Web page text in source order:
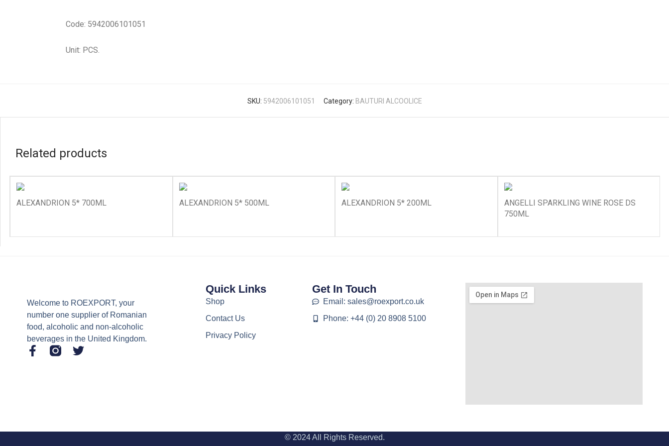
Code: 5942006101051
Unit: PCS.
SKU: 5942006101051 Category: BAUTURI ALCOOLICE
Related products
ALEXANDRION 5* 700ML ALEXANDRION 5* 500ML ALEXANDRION 5* 200ML
ANGELLI SPARKLING WINE ROSE DS
750ML
Welcome to ROEXPORT, your
number one supplier of Romanian
food, alcoholic and non-alcoholic
beverages in the United Kingdom.
Quick Links
Shop
Contact Us
Privacy Policy
Get In Touch
Email: sales@roexport.co.uk
Phone: +44 (0) 20 8908 5100
© 2024 All Rights Reserved.